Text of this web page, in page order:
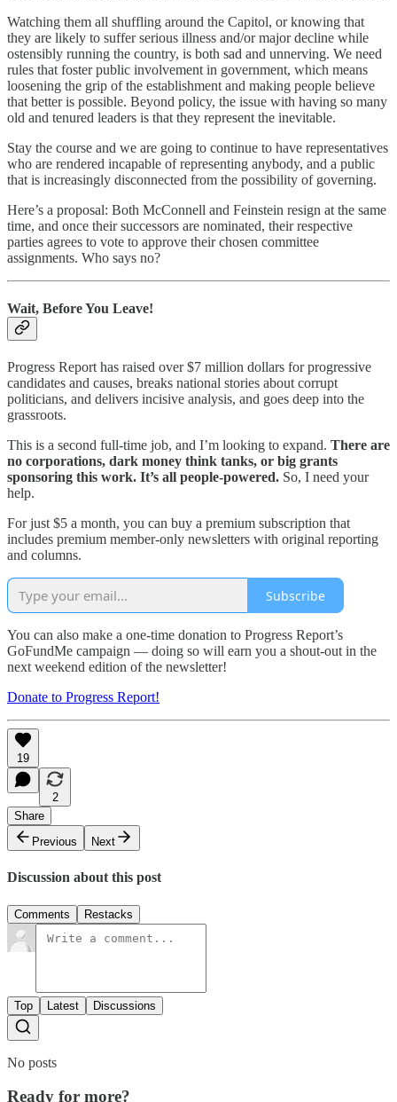
Watching them all shuffling around the Capitol, or knowing that
they are likely to suffer serious illness and/or major decline while
ostensibly running the country, is both sad and unnerving. We need
rules that foster public involvement in government, which means
loosening the grip of the establishment and making people believe
that better is possible. Beyond policy, the issue with having so many
old and tenured leaders is that they represent the inevitable.
Stay the course and we are going to continue to have representatives
who are rendered incapable of representing anybody, and a public
that is increasingly disconnected from the possibility of governing.
Here’s a proposal: Both McConnell and Feinstein resign at the same
time, and once their successors are nominated, their respective
parties agrees to vote to approve their chosen committee
assignments. Who says no?
Wait, Before You Leave!
Progress Report has raised over $7 million dollars for progressive
candidates and causes, breaks national stories about corrupt
politicians, and delivers incisive analysis, and goes deep into the
grassroots.
This is a second full-time job, and I’m looking to expand. There are
no corporations, dark money think tanks, or big grants
sponsoring this work. It’s all people-powered. So, I need your
help.
For just $5 a month, you can buy a premium subscription that
includes premium member-only newsletters with original reporting
and columns.
Subscribe
You can also make a one-time donation to Progress Report’s
GoFundMe campaign — doing so will earn you a shout-out in the
next weekend edition of the newsletter!
Donate to Progress Report!
19
2
Share
Previous
Next
Discussion about this post
Comments Restacks
Top Latest Discussions
No posts
Ready for more?